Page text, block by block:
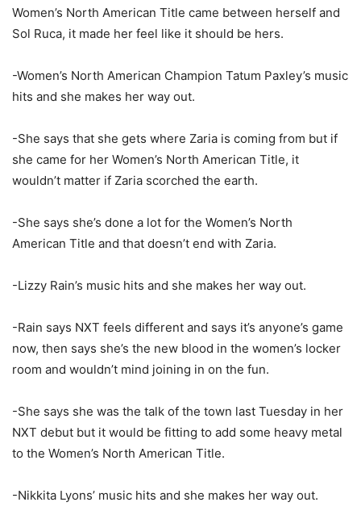
Women’s North American Title came between herself and
Sol Ruca, it made her feel like it should be hers.
-Women’s North American Champion Tatum Paxley’s music
hits and she makes her way out.
-She says that she gets where Zaria is coming from but if
she came for her Women’s North American Title, it
wouldn’t matter if Zaria scorched the earth.
-She says she’s done a lot for the Women’s North
American Title and that doesn’t end with Zaria.
-Lizzy Rain’s music hits and she makes her way out.
-Rain says NXT feels different and says it’s anyone’s game
now, then says she’s the new blood in the women’s locker
room and wouldn’t mind joining in on the fun.
-She says she was the talk of the town last Tuesday in her
NXT debut but it would be fitting to add some heavy metal
to the Women’s North American Title.
-Nikkita Lyons’ music hits and she makes her way out.